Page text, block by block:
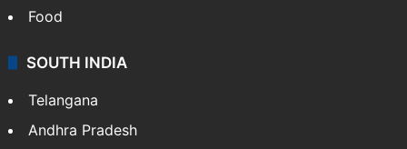
Food
SOUTH INDIA
Telangana
Andhra Pradesh